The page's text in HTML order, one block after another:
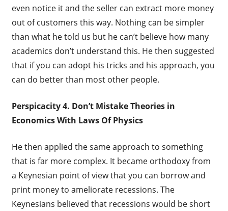
even notice it and the seller can extract more money
out of customers this way. Nothing can be simpler
than what he told us but he can’t believe how many
academics don’t understand this. He then suggested
that if you can adopt his tricks and his approach, you
can do better than most other people.
Perspicacity 4. Don’t Mistake Theories in
Economics With Laws Of Physics
He then applied the same approach to something
that is far more complex. It became orthodoxy from
a Keynesian point of view that you can borrow and
print money to ameliorate recessions. The
Keynesians believed that recessions would be short